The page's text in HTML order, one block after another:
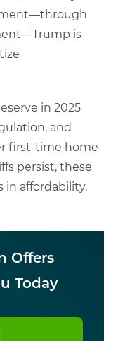
is
in 2025
and
first-time home
persist, these
in affordability,
Offers
Today